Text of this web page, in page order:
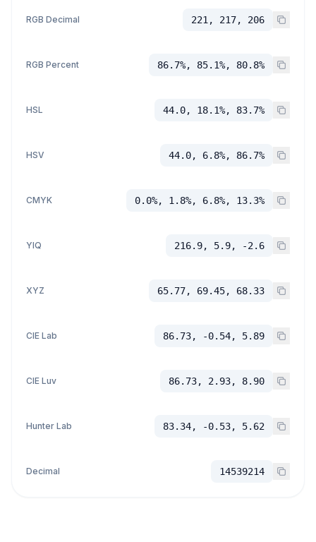
RGB Decimal 221, 217, 206
RGB Percent 86.7%, 85.1%, 80.8%
HSL 44.0, 18.1%, 83.7%
HSV 44.0, 6.8%, 86.7%
CMYK 0.0%, 1.8%, 6.8%, 13.3%
YIQ 216.9, 5.9, -2.6
XYZ 65.77, 69.45, 68.33
CIE Lab 86.73, -0.54, 5.89
CIE Luv 86.73, 2.93, 8.90
Hunter Lab 83.34, -0.53, 5.62
Decimal 14539214